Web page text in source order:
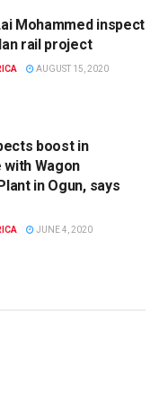
Mohammed inspect
rail project
AUGUST 15, 2020
boost in
Wagon
in Ogun, says
JUNE 4, 2020